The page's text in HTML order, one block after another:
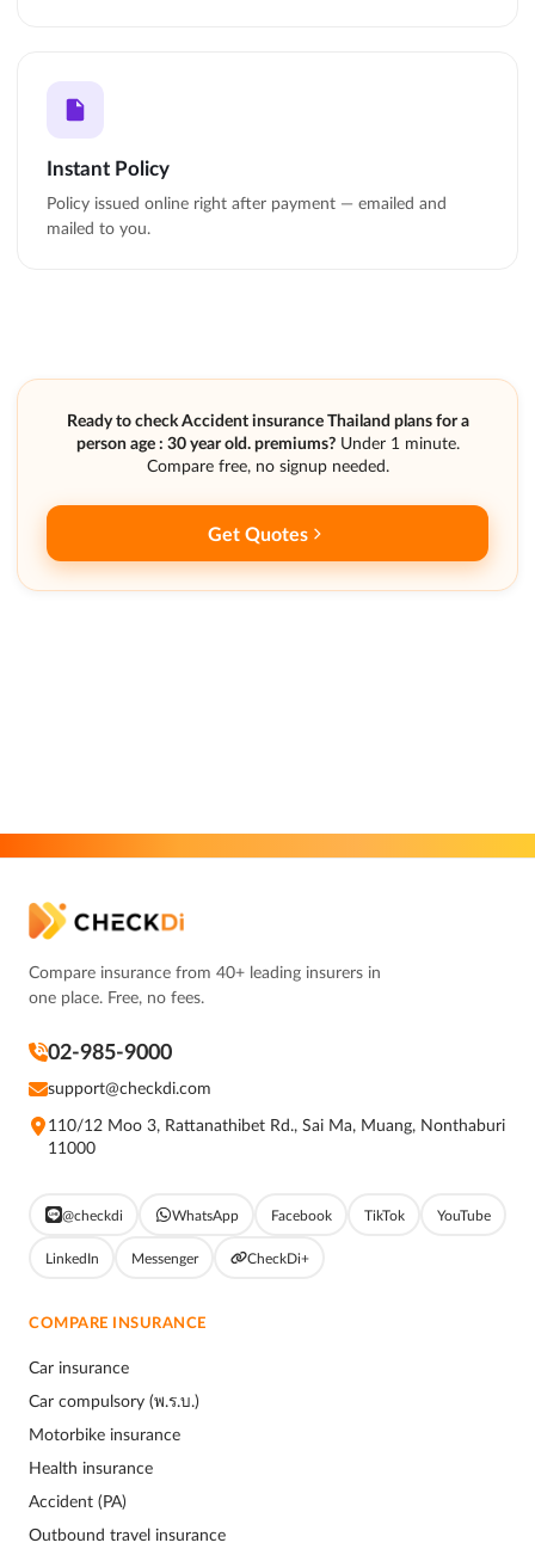
Instant Policy
Policy issued online right after payment — emailed and
mailed to you.
Ready to check Accident insurance Thailand plans for a
person age : 30 year old. premiums? Under 1 minute.
Compare free, no signup needed.
Get Quotes
Compare insurance from 40+ leading insurers in
one place. Free, no fees.
02-985-9000
support@checkdi.com
110/12 Moo 3, Rattanathibet Rd., Sai Ma, Muang, Nonthaburi
11000
@checkdi WhatsApp Facebook TikTok YouTube
LinkedIn Messenger CheckDi+
COMPARE INSURANCE
Car insurance
Car compulsory (พ.ร.บ.)
Motorbike insurance
Health insurance
Accident (PA)
Outbound travel insurance